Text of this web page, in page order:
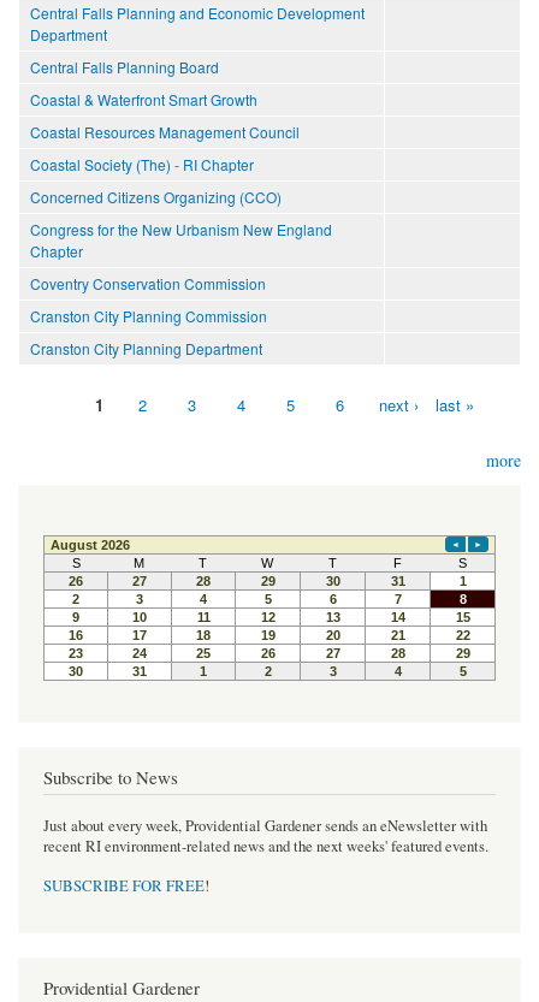
Central Falls Planning and Economic Development
Department
Central Falls Planning Board
Coastal & Waterfront Smart Growth
Coastal Resources Management Council
Coastal Society (The) - RI Chapter
Concerned Citizens Organizing (CCO)
Congress for the New Urbanism New England
Chapter
Coventry Conservation Commission
Cranston City Planning Commission
Cranston City Planning Department
1 2 3 4 5 6 next › last »
more
Subscribe to News
Just about every week, Providential Gardener sends an eNewsletter with
recent RI environment-related news and the next weeks' featured events.
SUBSCRIBE FOR FREE!
Providential Gardener